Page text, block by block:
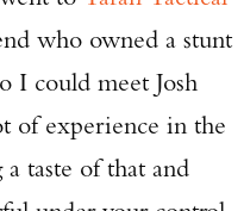
who owned a stunt
I could meet Josh
of experience in the
taste of that and